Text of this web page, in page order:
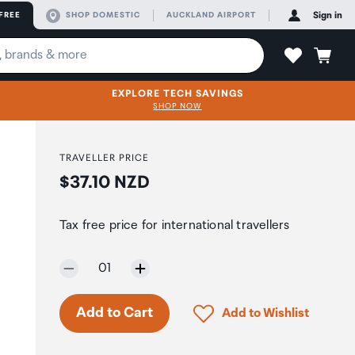
SHOP DOMESTIC AUCKLAND AIRPORT Sign in
EXPLORE TECH SAVINGS
SHOP NOW
TRAVELLER PRICE
Price:
$37.10 NZD
Tax free price for international travellers
Selected quantity:
01
Add to Cart Click to add product
Add to Wishlist